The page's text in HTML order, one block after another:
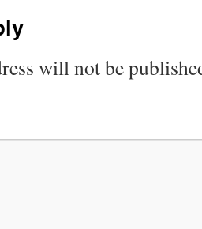
will not be